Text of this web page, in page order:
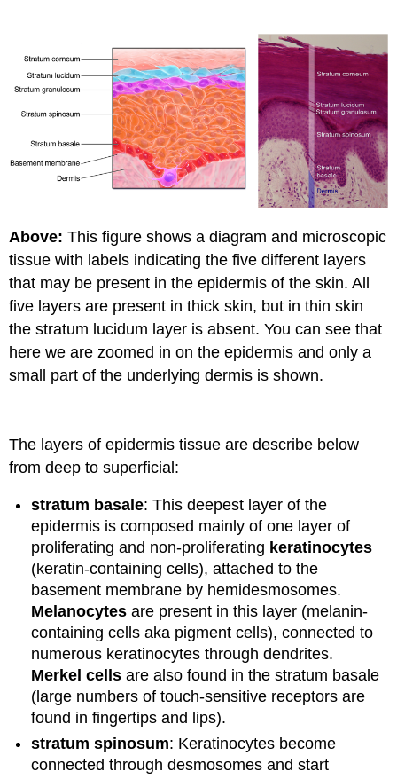
Above: This figure shows a diagram and microscopic
tissue with labels indicating the five different layers
that may be present in the epidermis of the skin. All
five layers are present in thick skin, but in thin skin
the stratum lucidum layer is absent. You can see that
here we are zoomed in on the epidermis and only a
small part of the underlying dermis is shown.
The layers of epidermis tissue are describe below
from deep to superficial:
stratum basale: This deepest layer of the
epidermis is composed mainly of one layer of
proliferating and non-proliferating keratinocytes
(keratin-containing cells), attached to the
basement membrane by hemidesmosomes.
Melanocytes are present in this layer (melanin-
containing cells aka pigment cells), connected to
numerous keratinocytes through dendrites.
Merkel cells are also found in the stratum basale
(large numbers of touch-sensitive receptors are
found in fingertips and lips).
stratum spinosum: Keratinocytes become
connected through desmosomes and start